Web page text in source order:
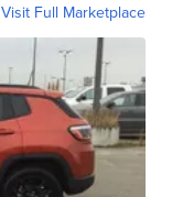
Visit Full Marketplace